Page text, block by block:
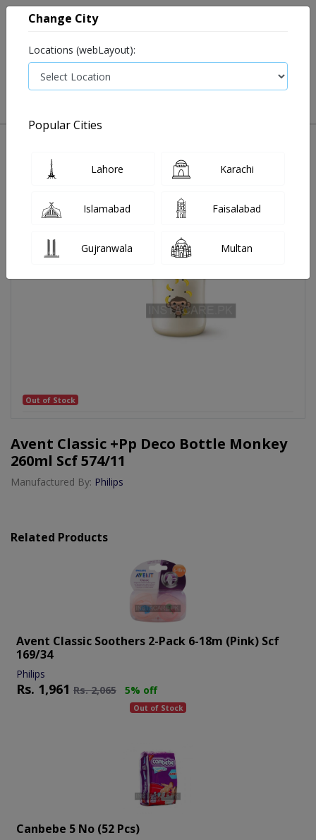
Out of Stock
Avent Classic +pp Deco Bottle Monkey
260ml Scf 574/11
Manufactured By: Philips
Related Products
Avent Classic Soothers 2-Pack 6-18m (pink) Scf
169/34
Philips
Rs. 1,961 Rs.2,065 5% off
Out of Stock
Canbebe 5 No (52 Pcs)
Change City
Locations (webLayout):
Popular Cities
Lahore Karachi
Islamabad Faisalabad
Gujranwala Multan